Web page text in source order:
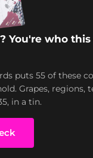
You're who
puts 55 of these
Grapes, regions,
in a tin.